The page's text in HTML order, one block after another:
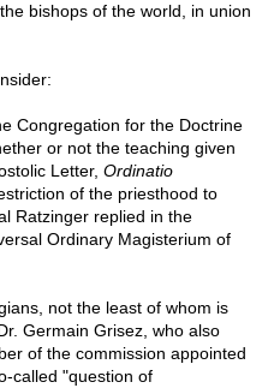
bishops of the world, in union
Congregation for the Doctrine
or not the teaching given
Letter, Ordinatio
of the priesthood to
Ratzinger replied in the
Ordinary Magisterium of
not the least of whom is
Germain Grisez, who also
of the commission appointed
called "question of